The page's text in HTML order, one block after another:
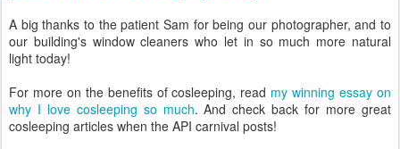
A big thanks to the patient Sam for being our photographer, and to
our building's window cleaners who let in so much more natural
light today!
For more on the benefits of cosleeping, read my winning essay on
why I love cosleeping so much. And check back for more great
cosleeping articles when the API carnival posts!